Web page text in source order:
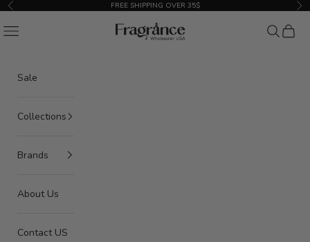
Skip to content
Previous FREE SHIPPING OVER 35$
American Seair Imports
Navigation menu Search
Cart
Sale
Collections
Brands
About Us
Contact US